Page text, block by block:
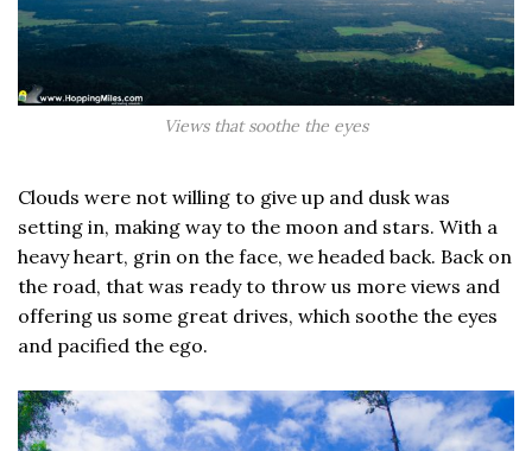
Views that soothe the eyes
Clouds were not willing to give up and dusk was
setting in, making way to the moon and stars. With a
heavy heart, grin on the face, we headed back. Back on
the road, that was ready to throw us more views and
offering us some great drives, which soothe the eyes
and pacified the ego.